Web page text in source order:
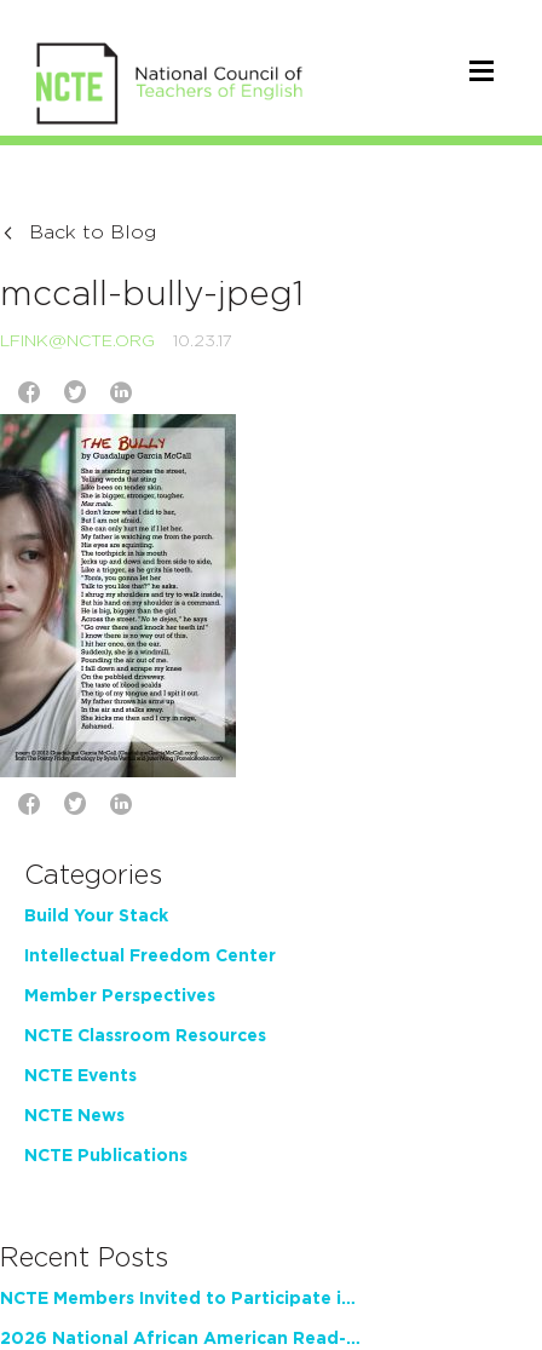
Back to Blog
mccall-bully-jpeg1
LFINK@NCTE.ORG 10.23.17
Categories
Build Your Stack
Intellectual Freedom Center
Member Perspectives
NCTE Classroom Resources
NCTE Events
NCTE News
NCTE Publications
Recent Posts
NCTE Members Invited to Participate in Study of Teacher Experience
2026 National African American Read-In Receives High Marks